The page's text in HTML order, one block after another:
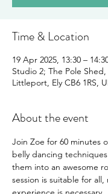
Time & Location
19 Apr 2025, 13:30 –
Studio 2; The Pole
Littleport, Ely CB6 1RS,
About the event
Join Zoe for 60 minutes
belly dancing
them into an awesome
session is suitable for all,